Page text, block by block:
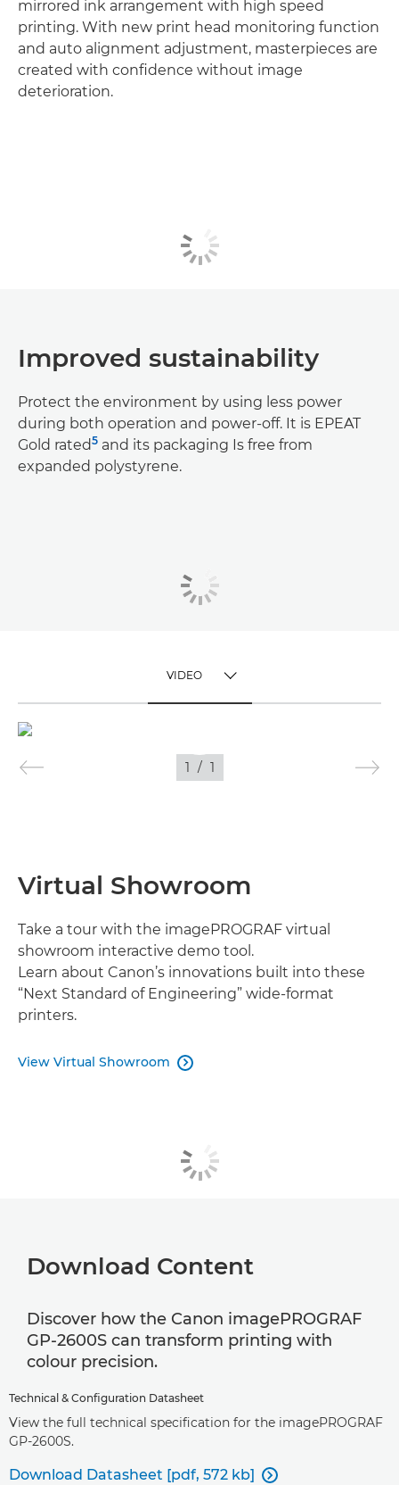
mirrored ink arrangement with high speed
printing. With new print head monitoring function
and auto alignment adjustment, masterpieces are
created with confidence without image
deterioration.
Improved sustainability
Protect the environment by using less power
during both operation and power-off. It is EPEAT
Gold rated 5 and its packaging Is free from
expanded polystyrene.
VIDEO
IMAGES
1 / 1
Virtual Showroom
Take a tour with the imagePROGRAF virtual
showroom interactive demo tool.
Learn about Canon’s innovations built into these
“Next Standard of Engineering” wide-format
printers.
View Virtual Showroom 
Download Content
Discover how the Canon imagePROGRAF
GP-2600S can transform printing with
colour precision.
Technical & Configuration Datasheet
View the full technical specification for the imagePROGRAF
GP-2600S.
Download Datasheet [pdf, 572 kb] 